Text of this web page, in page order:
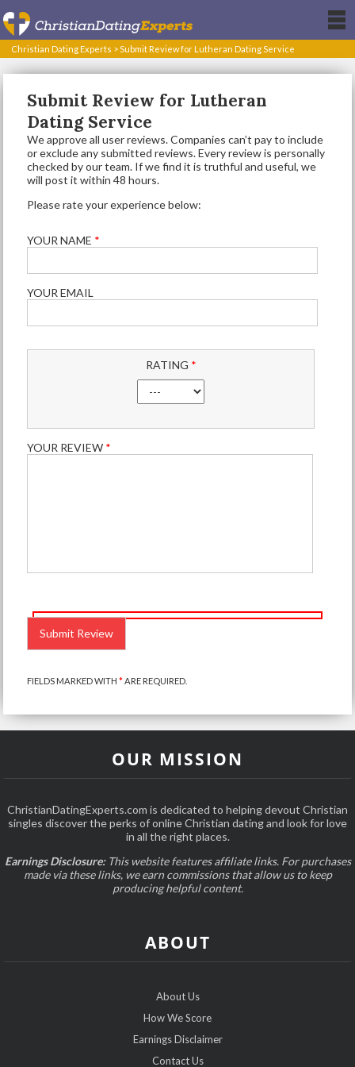
Christian Dating Experts >Submit Review for Lutheran Dating Service
Submit Review for Lutheran
Dating Service
We approve all user reviews. Companies can’t pay to include
or exclude any submitted reviews. Every review is personally
checked by our team. If we find it is truthful and useful, we
will post it within 48 hours.
Please rate your experience below:
YOUR NAME *
YOUR EMAIL
RATING *
YOUR REVIEW *
LEAVE
THIS
FIELD
EMPTY.
FIELDS MARKED WITH*ARE REQUIRED.
OUR MISSION
ChristianDatingExperts.com is dedicated to helping devout Christian
singles discover the perks of online Christian dating and look for love
in all the right places.
Earnings Disclosure:This website features affiliate links. For purchases
made via these links, we earn commissions that allow us to keep
producing helpful content.
ABOUT
About Us
How We Score
Earnings Disclaimer
Contact Us